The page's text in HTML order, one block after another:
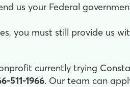
us your Federal
you must still provide us
currently trying
511-1966. Our team can